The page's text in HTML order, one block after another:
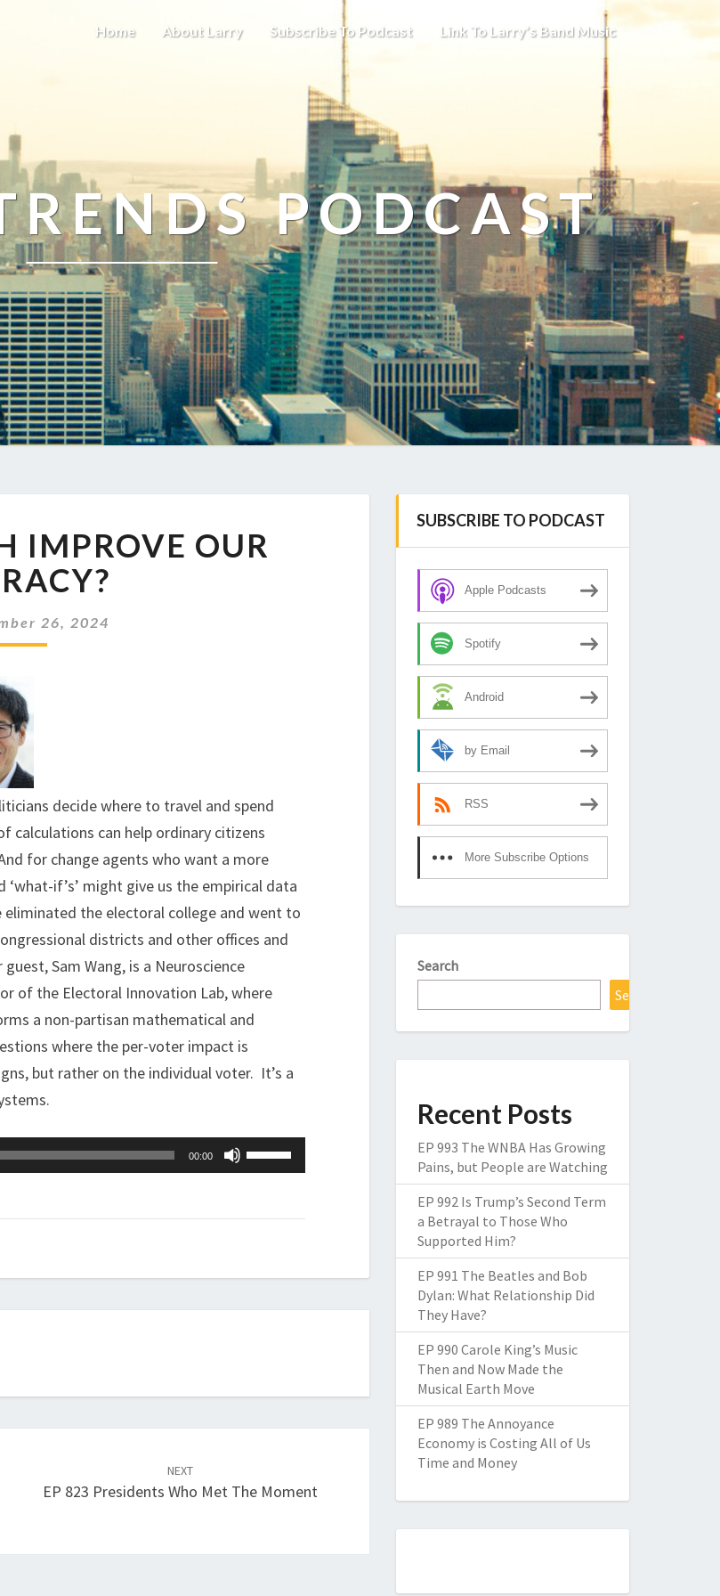
Home About Larry Subscribe To Podcast Link To Larry’s Band Music
PODCAST
822
IMPROVE OUR
26, 2024
decide where to travel and spend
calculations can help ordinary citizens
for change agents who want a more
if’s’ might give us the empirical data
the electoral college and went to
districts and other offices and
Sam Wang, is a Neuroscience
of the Electoral Innovation Lab, where
a non-partisan mathematical and
where the per-voter impact is
but rather on the individual voter. It’s a
00:00
Up/Down
or
NEXT
EP 823 Presidents Who Met The Moment
SUBSCRIBE TO PODCAST
Apple Podcasts
Spotify
Android
by Email
RSS
More Subscribe Options
Search
Search
Recent Posts
EP 993 The WNBA Has Growing
Pains, but People are Watching
EP 992 Is Trump’s Second Term
a Betrayal to Those Who
Supported Him?
EP 991 The Beatles and Bob
Dylan: What Relationship Did
They Have?
EP 990 Carole King’s Music
Then and Now Made the
Musical Earth Move
EP 989 The Annoyance
Economy is Costing All of Us
Time and Money